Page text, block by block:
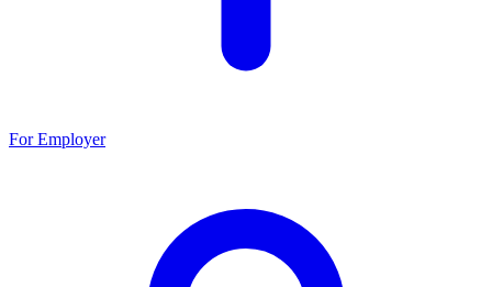
For Employer